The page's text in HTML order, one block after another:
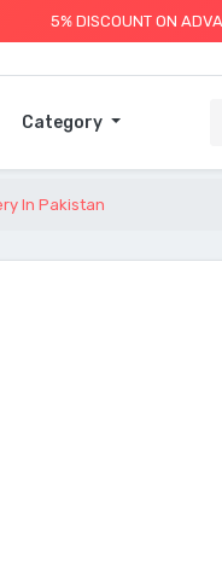
5% DISCOUNT ON
Category
In Pakistan